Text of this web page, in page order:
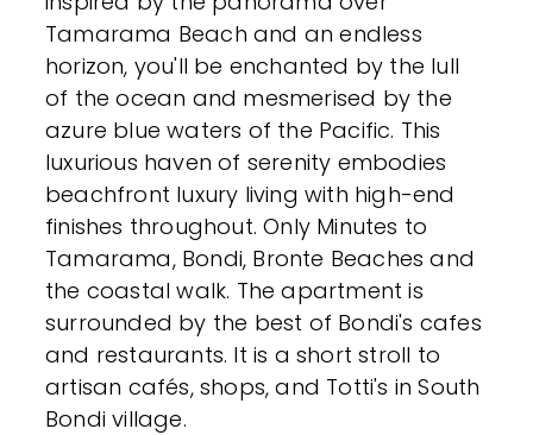
Tamarama Beach and an endless
horizon, you'll be enchanted by the lull
of the ocean and mesmerised by the
azure blue waters of the Pacific. This
luxurious haven of serenity embodies
beachfront luxury living with high-end
finishes throughout. Only Minutes to
Tamarama, Bondi, Bronte Beaches and
the coastal walk. The apartment is
surrounded by the best of Bondi's cafes
and restaurants. It is a short stroll to
artisan cafés, shops, and Totti's in South
Bondi village.